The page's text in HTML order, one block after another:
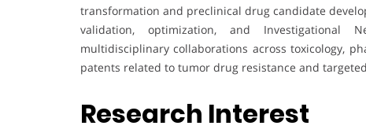
transformation and preclinical drug candidate
validation, optimization, and Investigational
multidisciplinary collaborations across toxicology,
patents related to tumor drug resistance and
Research Interest